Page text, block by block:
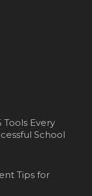
Tools Every
School
Tips for